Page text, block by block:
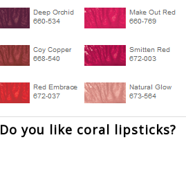
Do you like coral lipsticks?